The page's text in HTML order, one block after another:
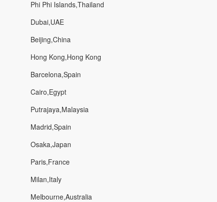
Phi Phi Islands,Thailand
Dubai,UAE
Beijing,China
Hong Kong,Hong Kong
Barcelona,Spain
Cairo,Egypt
Putrajaya,Malaysia
Madrid,Spain
Osaka,Japan
Paris,France
Milan,Italy
Melbourne,Australia